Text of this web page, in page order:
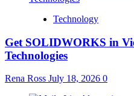
Technology
Get SOLIDWORKS in
Technologies
Rena Ross July 18, 2026 0